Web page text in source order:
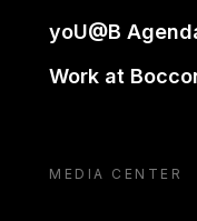
yoU@B
Work at
MEDIA CENTER